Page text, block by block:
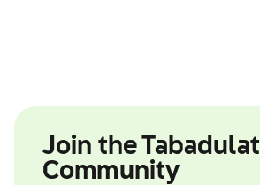
Join the Tabadulat
Community